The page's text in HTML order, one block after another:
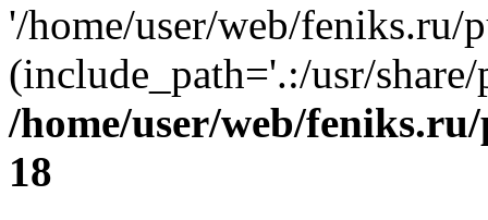
'/home/user/web/
(include_path='.:/usr/
/home/user/web/
18